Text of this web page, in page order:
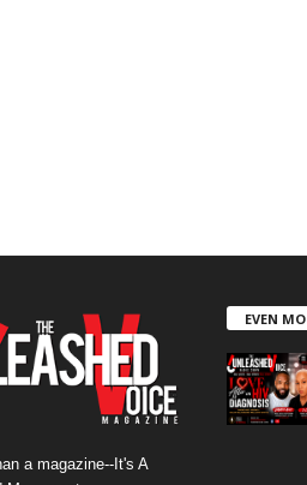
a magazine--It's A
EVEN